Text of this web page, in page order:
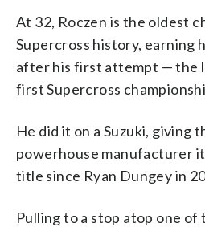
At 32, Roczen is the oldest
Supercross history, earning
after his first attempt — the
first Supercross
He did it on a Suzuki, giving
powerhouse manufacturer
title since Ryan Dungey in
Pulling to a stop atop one of